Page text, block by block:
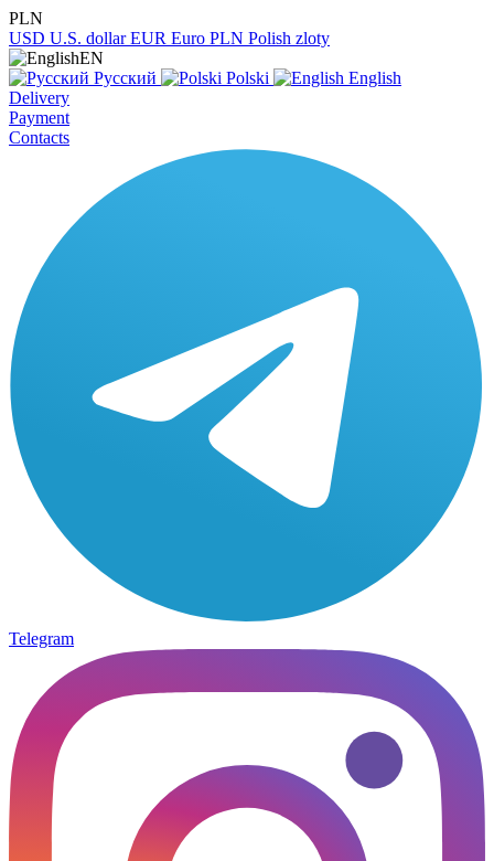
PLN
USD U.S. dollar EUR Euro PLN Polish zloty
EN
Русский
Polski
English
Delivery
Payment
Contacts
Telegram